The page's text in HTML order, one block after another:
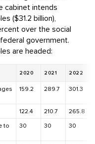
cabinet intends
($31.2 billion),
over the social
government.
are headed:
2020 2021 2022
159.2 289.7 301.3
122.4 210.7 265.8
to
30 30 30